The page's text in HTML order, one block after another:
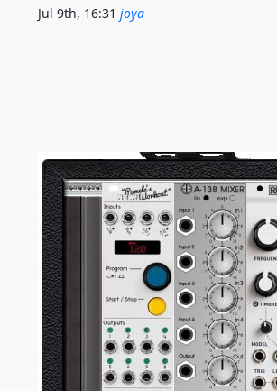
Jul 9th, 16:31 joya